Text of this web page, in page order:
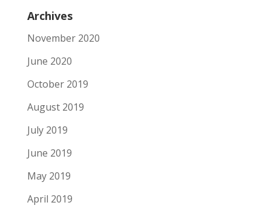
Archives
November 2020
June 2020
October 2019
August 2019
July 2019
June 2019
May 2019
April 2019